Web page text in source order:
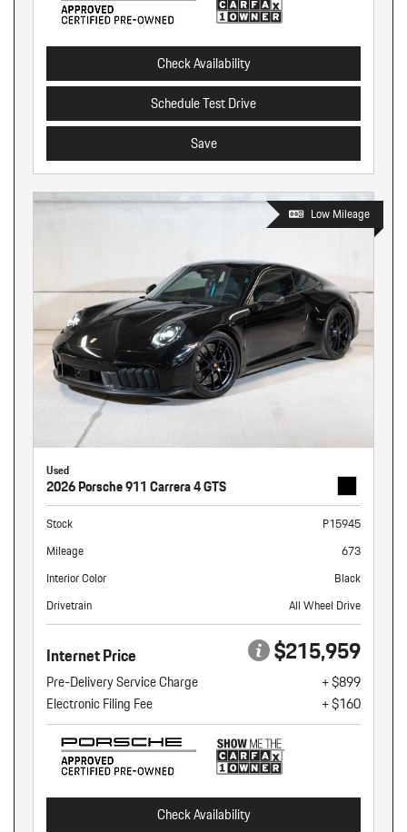
Check Availability
Schedule Test Drive
Save
Low Mileage
Used
2026 Porsche 911 Carrera 4 GTS
Stock
P15945
Mileage
673
Interior Color
Black
Drivetrain
All Wheel Drive
Internet Price $215,959
Pre-Delivery Service Charge
+ $899
Electronic Filing Fee
+ $160
Check Availability